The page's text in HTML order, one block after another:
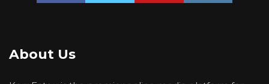
About Us